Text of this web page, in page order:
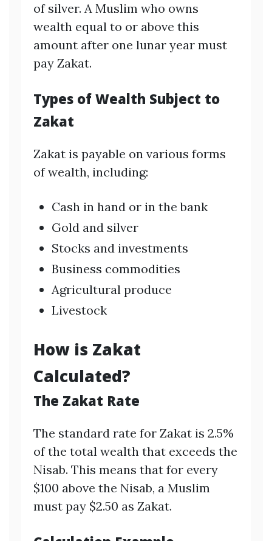
of silver. A Muslim who owns
wealth equal to or above this
amount after one lunar year must
pay Zakat.
Types of Wealth Subject to
Zakat
Zakat is payable on various forms
of wealth, including:
Cash in hand or in the bank
Gold and silver
Stocks and investments
Business commodities
Agricultural produce
Livestock
How is Zakat
Calculated?
The Zakat Rate
The standard rate for Zakat is 2.5%
of the total wealth that exceeds the
Nisab. This means that for every
$100 above the Nisab, a Muslim
must pay $2.50 as Zakat.